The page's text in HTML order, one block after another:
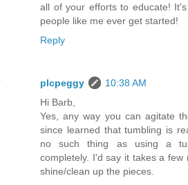
all of your efforts to educate!
people like me ever get started!
Reply
plcpeggy
10:38 AM
Hi Barb,
Yes, any way you can agitate
since learned that tumbling is
no such thing as using a
completely. I'd say it takes a
shine/clean up the pieces.